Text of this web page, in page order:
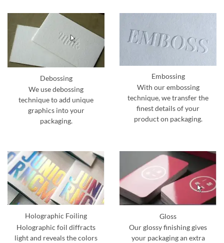
Debossing
We use debossing
technique to add unique
graphics into your
packaging.
Embossing
With our embossing
technique, we transfer the
finest details of your
product on packaging.
Holographic Foiling
Holographic foil diffracts
light and reveals the colors
Gloss
Our glossy finishing gives
your packaging an extra